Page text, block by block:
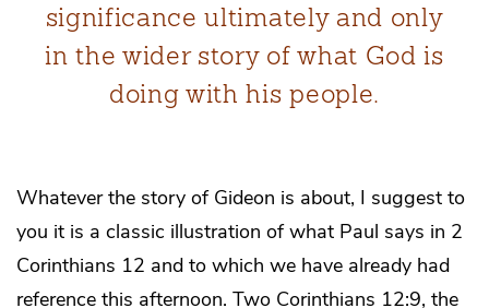
significance ultimately and only
in the wider story of what God is
doing with his people.
Whatever the story of Gideon is about, I suggest to
you it is a classic illustration of what Paul says in 2
Corinthians 12 and to which we have already had
reference this afternoon. Two Corinthians 12:9, the